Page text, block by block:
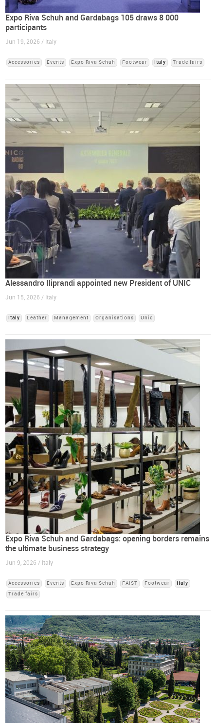
Expo Riva Schuh and Gardabags 105 draws 8 000
participants
Jun 19, 2026 / Italy
Accessories Events Expo Riva Schuh Footwear Italy Trade fairs
Alessandro Iliprandi appointed new President of UNIC
Jun 15, 2026 / Italy
Italy Leather Management Organisations Unic
Expo Riva Schuh and Gardabags: opening borders remains
the ultimate business strategy
Jun 9, 2026 / Italy
Accessories Events Expo Riva Schuh FAIST Footwear
Italy
Trade fairs